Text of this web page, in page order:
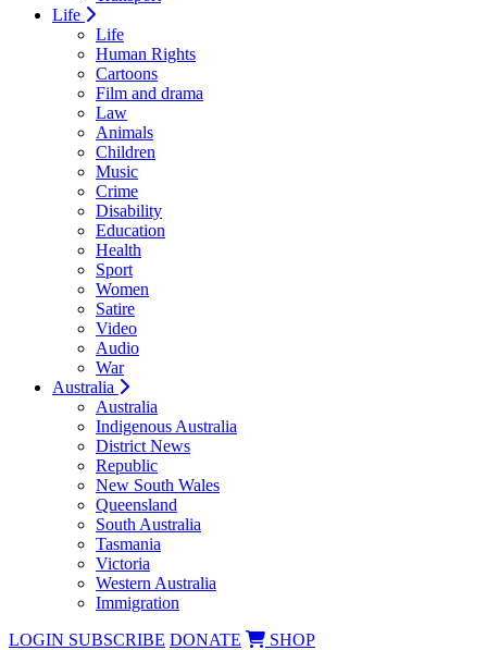
Life
Life
Human Rights
Cartoons
Film and drama
Law
Animals
Children
Music
Crime
Disability
Education
Health
Sport
Women
Satire
Video
Audio
War
Australia
Australia
Indigenous Australia
District News
Republic
New South Wales
Queensland
South Australia
Tasmania
Victoria
Western Australia
Immigration
LOGIN SUBSCRIBE DONATE SHOP